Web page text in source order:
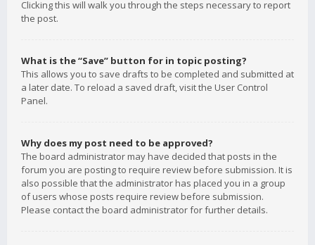
Clicking this will walk you through the steps necessary to report
the post.
What is the “Save” button for in topic posting?
This allows you to save drafts to be completed and submitted at
a later date. To reload a saved draft, visit the User Control
Panel.
Why does my post need to be approved?
The board administrator may have decided that posts in the
forum you are posting to require review before submission. It is
also possible that the administrator has placed you in a group
of users whose posts require review before submission.
Please contact the board administrator for further details.